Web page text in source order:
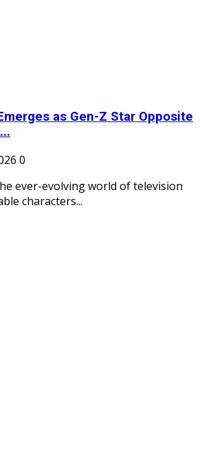
as Gen-Z Star Opposite
0
ever-evolving world of television
characters...